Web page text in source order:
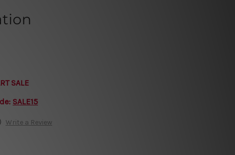
SALE
SALE15
Write a Review